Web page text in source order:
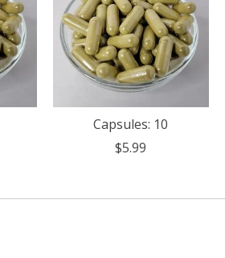
Capsules: 10
$5.99